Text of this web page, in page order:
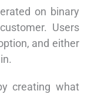
on binary
Users
and either
creating what